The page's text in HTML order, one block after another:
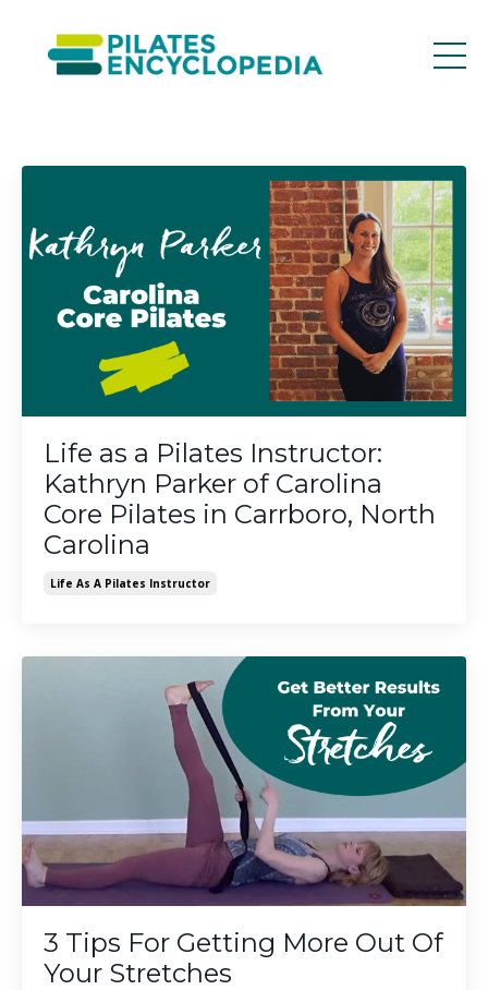
Life as a Pilates Instructor:
Kathryn Parker of Carolina
Core Pilates in Carrboro, North
Carolina
Life As A Pilates Instructor
3 Tips For Getting More Out Of
Your Stretches